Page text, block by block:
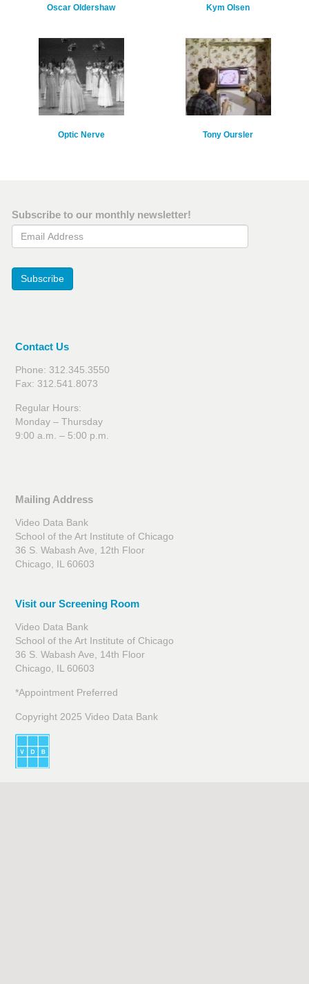
Oscar Oldershaw Kym Olsen
Optic Nerve Tony Oursler
Subscribe to our monthly newsletter!
Email Address
Subscribe
Contact Us
Phone: 312.345.3550
Fax: 312.541.8073
Regular Hours:
Monday – Thursday
9:00 a.m. – 5:00 p.m.
Mailing Address
Video Data Bank
School of the Art Institute of Chicago
36 S. Wabash Ave, 12th Floor
Chicago, IL 60603
Visit our Screening Room
Video Data Bank
School of the Art Institute of Chicago
36 S. Wabash Ave, 14th Floor
Chicago, IL 60603
*Appointment Preferred
Copyright 2025 Video Data Bank